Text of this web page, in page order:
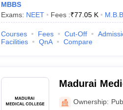
MBBS
Exams: NEET Fees :₹77.05 K
Courses Fees Cut-Off
Facilities
QnA Compare
Madurai
Ownership: